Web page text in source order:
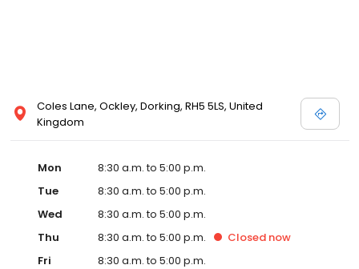
Coles Lane, Ockley, Dorking, RH5 5LS, United
Kingdom
Mon
8:30 a.m. to 5:00 p.m.
Tue
8:30 a.m. to 5:00 p.m.
Wed
8:30 a.m. to 5:00 p.m.
Thu
8:30 a.m. to 5:00 p.m. Closed now
Fri
8:30 a.m. to 5:00 p.m.